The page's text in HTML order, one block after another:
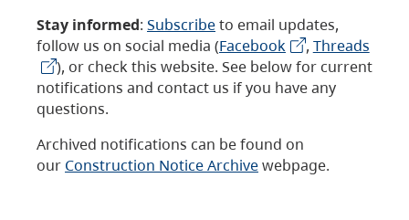
Stay informed: Subscribeto email updates,
follow us on social media (Facebook , Threads
), or check this website. See below for current
notifications and contact us if you have any
questions.
Archived notifications can be found on
our Construction Notice Archivewebpage.